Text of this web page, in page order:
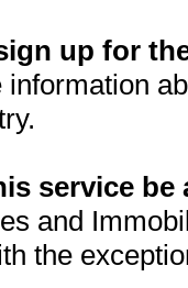
up for
information
service be
and
the